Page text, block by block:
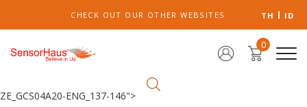
CHECK OUT OUR OTHER WEBSITES TH ID
0
ZE_GCS04A20-ENG_137-146">